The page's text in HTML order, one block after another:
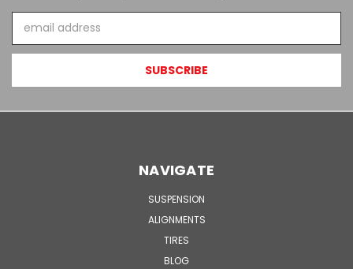
Address
NAVIGATE
SUSPENSION
ALIGNMENTS
TIRES
BLOG